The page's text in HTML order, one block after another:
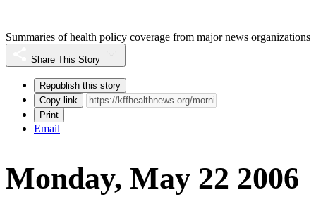
Summaries of health policy coverage from major news organizations
Share This Story
Republish this story
Copy link
Print
Email
Monday, May 22 2006